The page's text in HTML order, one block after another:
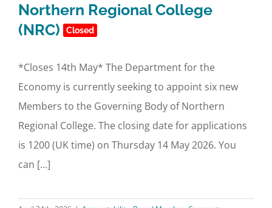
Northern Regional College
(NRC)
Closed
*Closes 14th May* The Department for the
Economy is currently seeking to appoint six new
Members to the Governing Body of Northern
Regional College. The closing date for applications
is 1200 (UK time) on Thursday 14 May 2026. You
can [...]